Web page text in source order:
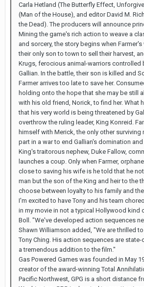
Carla Hetland (The Butterfly Effect,
(Man of the House), and editor David M.
the Dead). The producers will announce
Mining the game's rich action to weave a
and sorcery, the story begins when
their only son to town to sell their harvest,
Krugs, ferocious animal-warriors controlled
Gallian. In the battle, their son is killed and
Farmer arrives too late to save her.
holding onto the hope that she may be still
with his old friend, Norick, to find her. What
that his very world is being threatened by
overthrow the ruling leader, King Konreid.
himself with Merick, the only other surviving
part in a war to end Gallian's domination
King's traitorous nephew, Duke Fallow,
launches a coup. Only when Farmer,
close to saving his wife is he told that he
man but the son of the King and heir to the
choose between loyalty to his family and
I'm excited to have Tony and his team
in my movie in not a typical Hollywood kind
Boll. "We've developed action sequences
Shawn Williamson added, "We are thrilled
Tony Ching. His action sequences are
a tremendous addition to the film."
Gas Powered Games was founded in May
creator of the award-winning Total
Pacific Northwest, GPG is a short distance